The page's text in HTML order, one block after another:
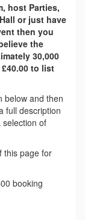
host Parties,
or just have
then you
the
30,000
to list
below and then
full description
selection of
this page for
booking